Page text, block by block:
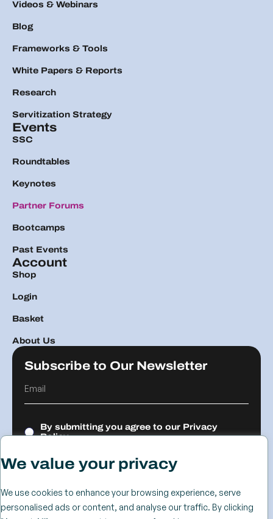
We value your privacy
We use cookies to enhance your browsing experience, serve
personalised ads or content, and analyse our traffic. By clicking
Videos & Webinars
Blog
Frameworks & Tools
White Papers & Reports
Research
Servitization Strategy
Events
SSC
Roundtables
Keynotes
Partner Forums
Bootcamps
Past Events
Account
Shop
Login
Basket
About Us
Subscribe to Our Newsletter
By submitting you agree to our Privacy
Policy.